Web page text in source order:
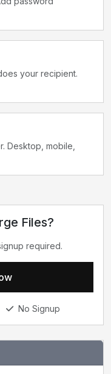
your recipient.
Desktop, mobile,
Files?
required.
No Signup